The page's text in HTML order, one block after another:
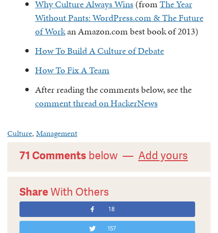
Why Culture Always Wins(fromThe Year
Without Pants: WordPress.com & The Future
of Workan Amazon.com best book of 2013)
How To Build A Culture of Debate
How To Fix A Team
After reading the comments below, see the
comment thread on HackerNews
Culture, Management
71 Comments below — Add yours
ShareWith Others
18
157